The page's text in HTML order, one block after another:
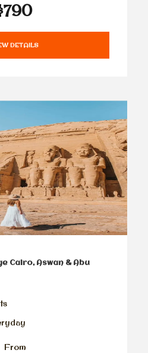
DETAILS
Cairo, Aswan & Abu
From